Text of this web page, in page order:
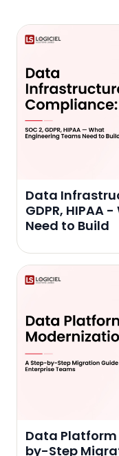
Data
GDPR, HIPAA
Need to Build
Data
by-Step